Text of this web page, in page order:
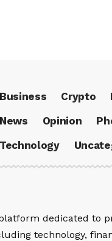
Business Crypto
News
Opinion
Technology
dedicated to
technology,